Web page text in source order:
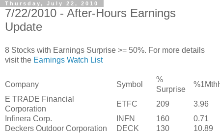
Thursday, July 22, 2010
7/22/2010 - After-Hours Earnings
Update
8 Stocks with Earnings Surprise >= 50%. For more details
visit the Earnings Watch List
Company Symbol
%
Surprise
E TRADE Financial
Corporation
ETFC 209
3.96
Infinera Corp.
INFN 160
0.71
Deckers Outdoor Corporation
DECK 130
10.89